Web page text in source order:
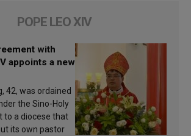
POPE LEO XIV
with
appoints a new
42, was ordained
the Sino-Holy
to a diocese that
its own pastor